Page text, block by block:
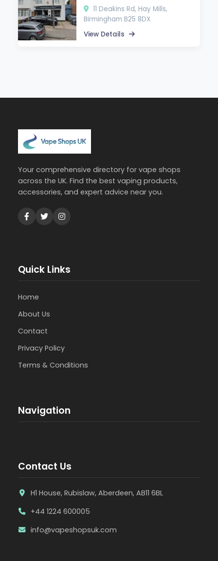
11 Deakins Rd, Hay Mills,
Birmingham B25 8DX
View Details
Your comprehensive directory for vape shops
across the UK. Find the best vaping products,
accessories, and expert advice near you.
Quick Links
Home
About Us
Contact
Privacy Policy
Terms & Conditions
Navigation
Contact Us
H1 House, Rubislaw, Aberdeen, AB11 6BL
+44 1224 600005
info@vapeshopsuk.com